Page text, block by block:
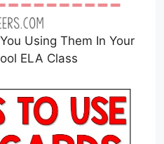
Using Them In Your
ELA Class